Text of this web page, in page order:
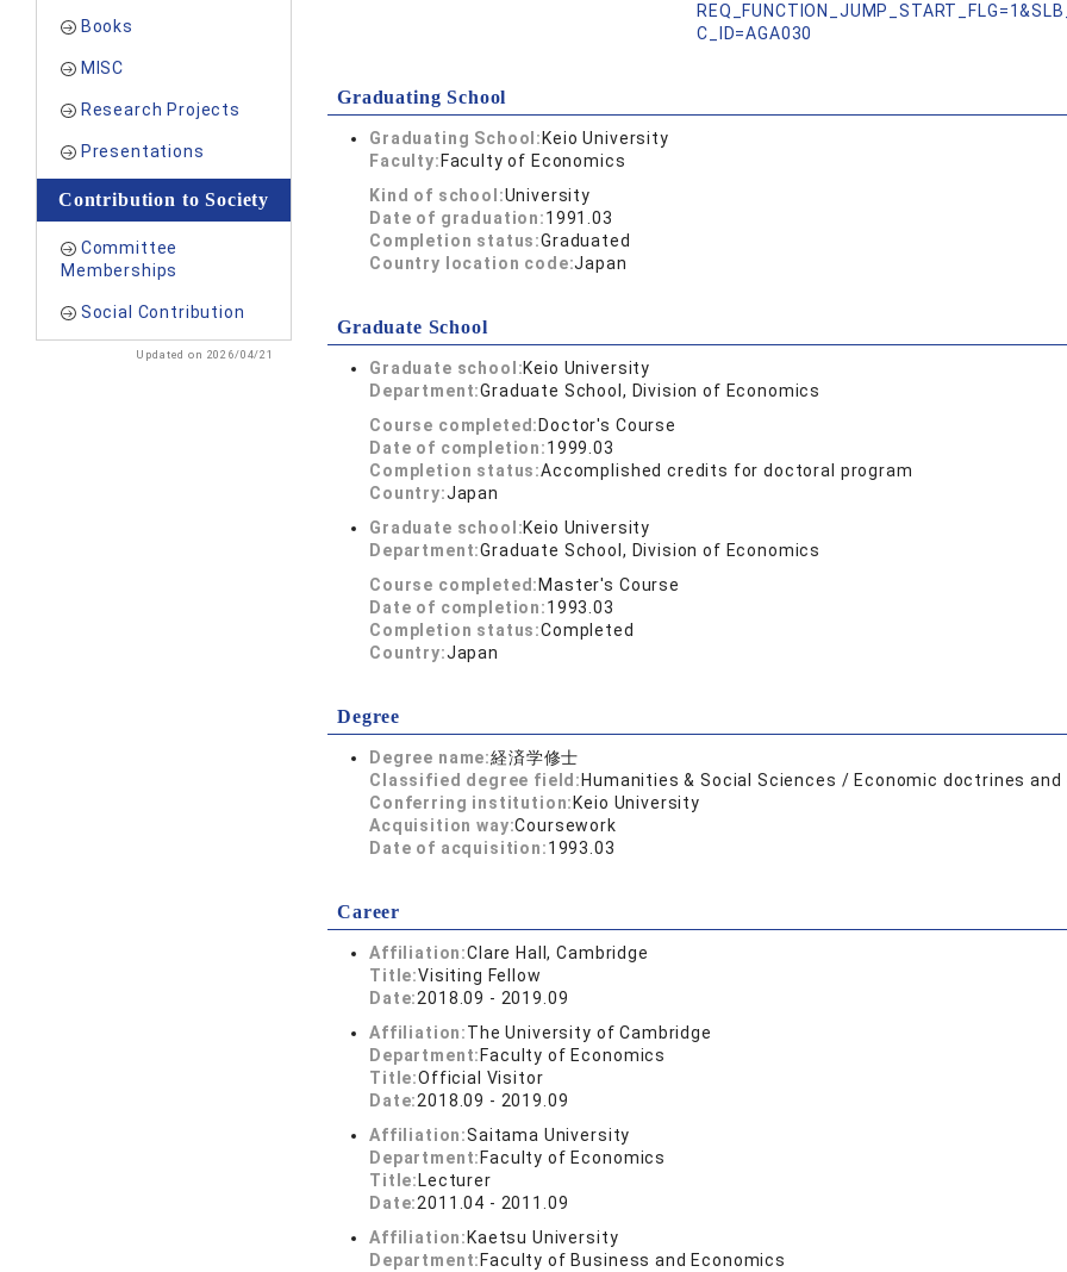
Books
MISC
Research Projects
Presentations
Contribution to Society
Committee
Memberships
Social Contribution
Updated on 2026/04/21
C_ID=AGA030
Graduating School
Graduating School: Keio University
Faculty: Faculty of Economics
Kind of school:University
Date of graduation:1991.03
Completion status:Graduated
Country location code:Japan
Graduate School
Graduate school:Keio University
Department:Graduate School, Division of Economics
Course completed: Doctor's Course
Date of completion:1999.03
Completion status:Accomplished credits for doctoral program
Country:Japan
Graduate school:Keio University
Department:Graduate School, Division of Economics
Course completed: Master's Course
Date of completion:1993.03
Completion status:Completed
Country:Japan
Degree
Degree name:経済学修士
Classified degree field: Humanities & Social Sciences / Economic doctrines
Conferring institution: Keio University
Acquisition way:Coursework
Date of acquisition:1993.03
Career
Affiliation:Clare Hall, Cambridge
Title:Visiting Fellow
Date:2018.09 - 2019.09
Affiliation:The University of Cambridge
Department: Faculty of Economics
Title:Official Visitor
Date:2018.09 - 2019.09
Affiliation:Saitama University
Department: Faculty of Economics
Title: Lecturer
Date:2011.04 - 2011.09
Affiliation: Kaetsu University
Department: Faculty of Business and Economics